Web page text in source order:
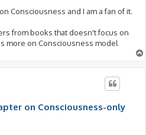
Consciousness and I am a fan of it.
from books that doesn't focus on
more on Consciousness model
on Consciousness-only